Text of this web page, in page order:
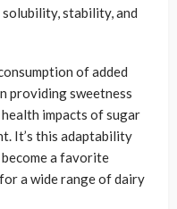
stability, and
of added
providing sweetness
impacts of sugar
It’s this adaptability
a favorite
for a wide range of dairy